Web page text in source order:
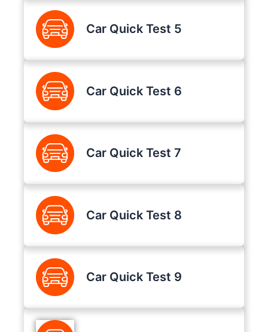
Car Quick Test 5
Car Quick Test 6
Car Quick Test 7
Car Quick Test 8
Car Quick Test 9